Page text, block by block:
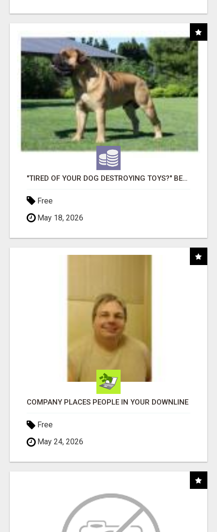
"TIRED OF YOUR DOG DESTROYING TOYS?" BEEF KNUCKLE BONES!
Free
May 18, 2026
COMPANY PLACES PEOPLE IN YOUR DOWNLINE
Free
May 24, 2026